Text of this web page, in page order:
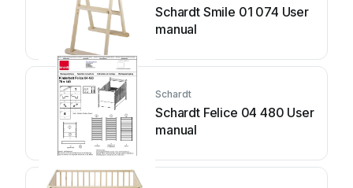
Schardt Smile 01 074 User
manual
Schardt
Schardt Felice 04 480 User
manual